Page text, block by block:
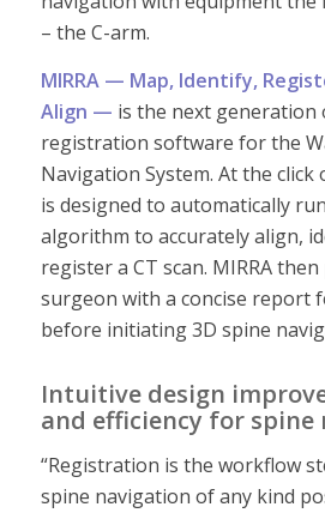
– the C-arm.
MIRRA — Map, Identify,
Align — is the next generation
registration software for the
Navigation System. At the click
is designed to automatically
algorithm to accurately align,
register a CT scan. MIRRA
surgeon with a concise report
before initiating 3D spine
Intuitive design
and efficiency for spine
“Registration is the workflow
spine navigation of any kind